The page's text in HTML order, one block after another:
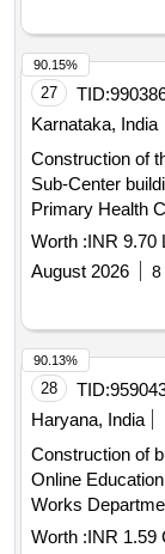
27 TID:
Karnataka, India
Construction of
Sub-Center
Primary Health
involves
Worth :INR 9.70
August 2026
8
90.15%
28 TID:
Haryana, India
Construction of
Online
Works
Worth :INR 1.59
90.13%